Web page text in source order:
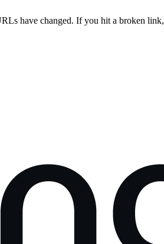
have changed. If you hit a broken link,